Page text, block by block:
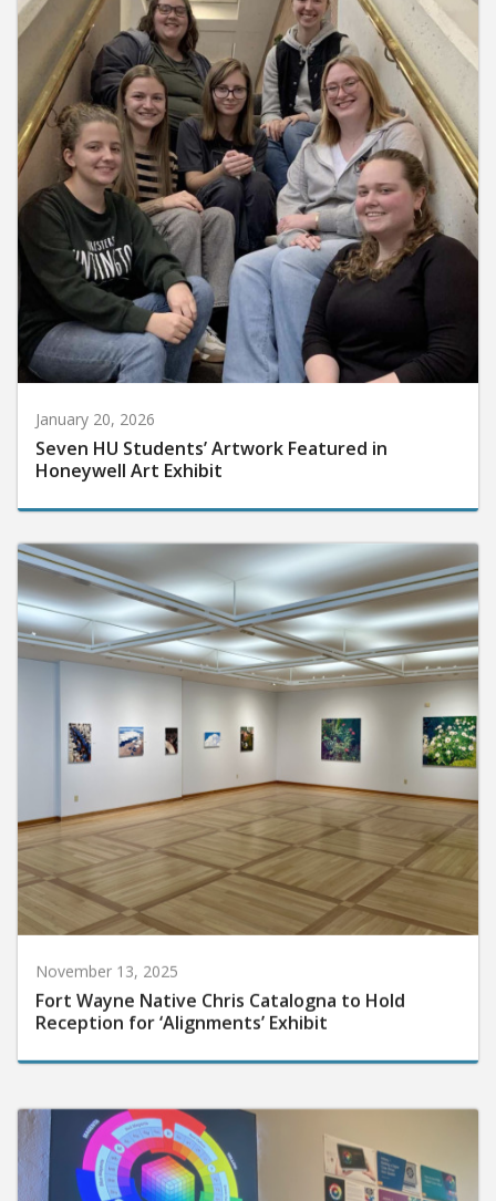
January 20, 2026
Seven HU Students’ Artwork Featured in
Honeywell Art Exhibit
November 13, 2025
Fort Wayne Native Chris Catalogna to Hold
Reception for ‘Alignments’ Exhibit